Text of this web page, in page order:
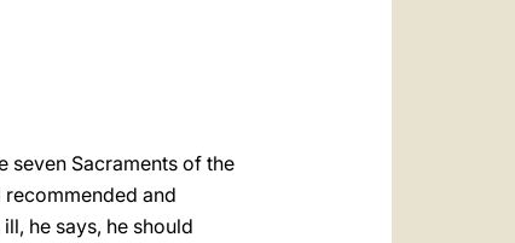
seven Sacraments of the
recommended and
he says, he should